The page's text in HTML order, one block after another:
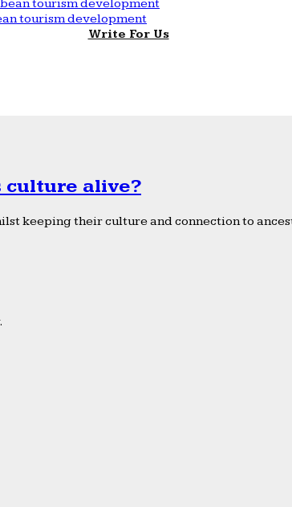
tourism development
Write For Us
culture alive?
keeping their culture and connection to